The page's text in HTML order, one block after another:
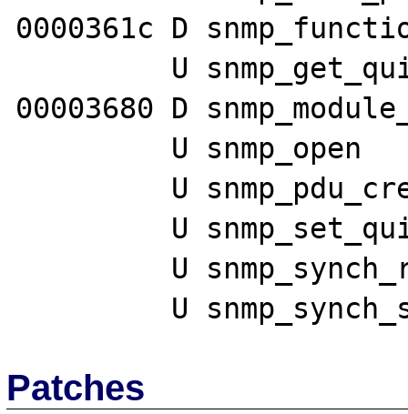
0000361c D
00003680 D
Patches